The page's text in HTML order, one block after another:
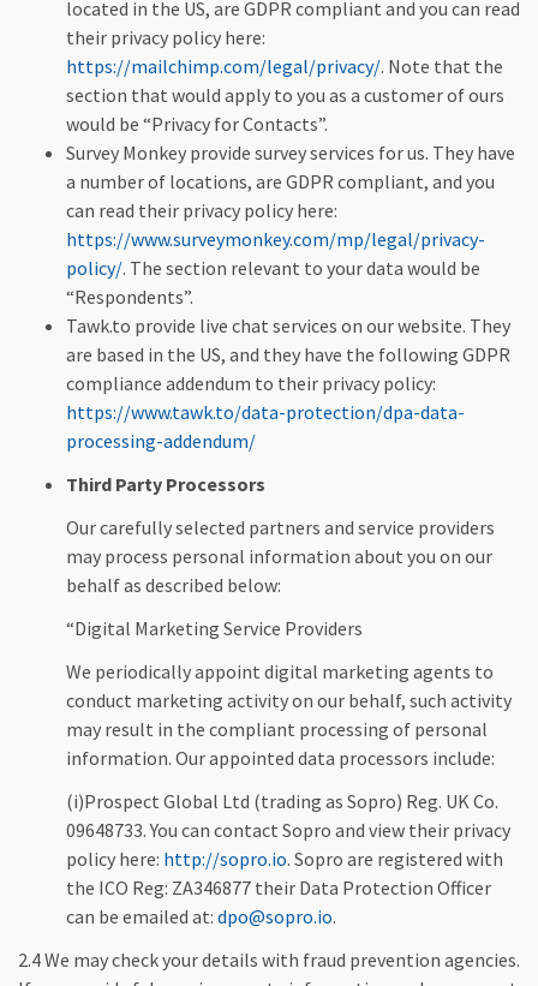
located in the US, are GDPR compliant and you can read
their privacy policy here:
https://mailchimp.com/legal/privacy/. Note that the
section that would apply to you as a customer of ours
would be “Privacy for Contacts”.
Survey Monkey provide survey services for us. They have
a number of locations, are GDPR compliant, and you
can read their privacy policy here:
https://www.surveymonkey.com/mp/legal/privacy-
policy/. The section relevant to your data would be
“Respondents”.
Tawk.to provide live chat services on our website. They
are based in the US, and they have the following GDPR
compliance addendum to their privacy policy:
https://www.tawk.to/data-protection/dpa-data-
processing-addendum/
Third Party Processors
Our carefully selected partners and service providers
may process personal information about you on our
behalf as described below:
“Digital Marketing Service Providers
We periodically appoint digital marketing agents to
conduct marketing activity on our behalf, such activity
may result in the compliant processing of personal
information. Our appointed data processors include:
(i)Prospect Global Ltd (trading as Sopro) Reg. UK Co.
09648733. You can contact Sopro and view their privacy
policy here: http://sopro.io. Sopro are registered with
the ICO Reg: ZA346877 their Data Protection Officer
can be emailed at: dpo@sopro.io.
2.4 We may check your details with fraud prevention agencies.